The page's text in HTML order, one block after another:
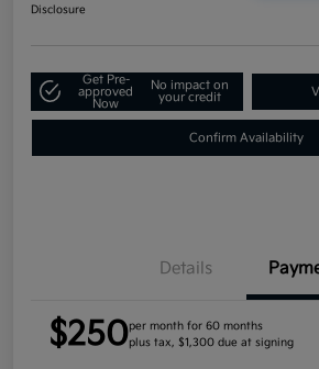
Disclosure
Get Pre-
approved
Now
No impact on
your credit
Confirm Availability
Details
$250per month for 60 months
plus tax, $1,300 due at signing